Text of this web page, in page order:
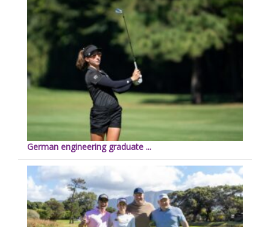
German engineering graduate ...